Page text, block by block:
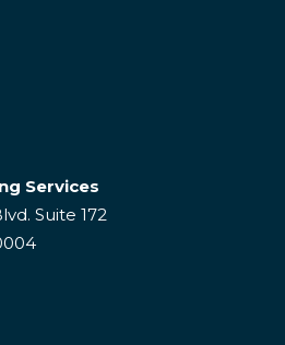
Services
Suite 172